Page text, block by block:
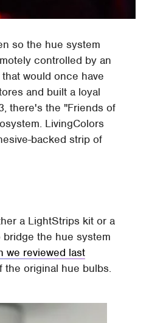
so the hue system
controlled by an
would once have
and built a loyal
there's the "Friends of
LivingColors
backed strip of
a LightStrips kit or a
the hue system
we reviewed last
original hue bulbs.